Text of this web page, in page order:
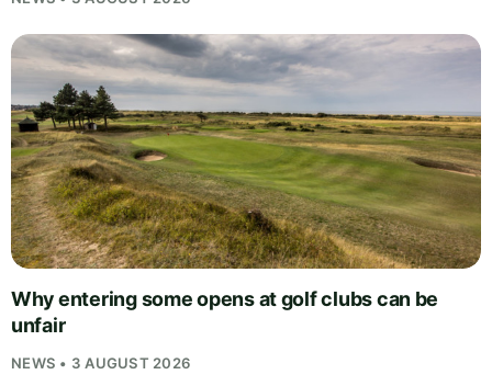
Why entering some opens at golf clubs can be
unfair
NEWS • 3 AUGUST 2026